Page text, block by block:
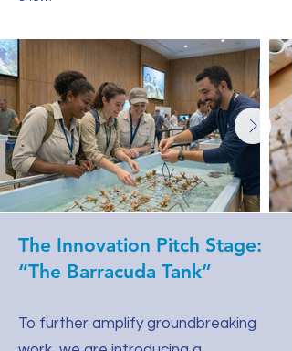
The Innovation Pitch Stage:
“The Barracuda Tank”
To further amplify groundbreaking